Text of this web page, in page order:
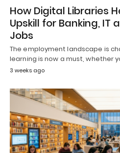
How Digital Libraries
Upskill for Banking, IT
Jobs
The employment landscape is
learning is now a must, whether
3 weeks ago